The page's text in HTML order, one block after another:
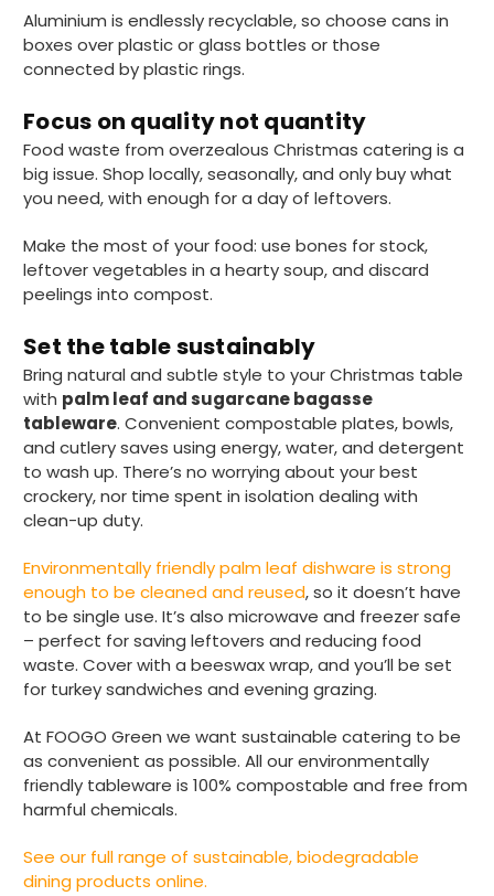
Aluminium is endlessly recyclable, so choose cans in
boxes over plastic or glass bottles or those
connected by plastic rings.
Focus on quality not quantity
Food waste from overzealous Christmas catering is a
big issue. Shop locally, seasonally, and only buy what
you need, with enough for a day of leftovers.
Make the most of your food: use bones for stock,
leftover vegetables in a hearty soup, and discard
peelings into compost.
Set the table sustainably
Bring natural and subtle style to your Christmas table
with palm leaf and sugarcane bagasse
tableware. Convenient compostable plates, bowls,
and cutlery saves using energy, water, and detergent
to wash up. There’s no worrying about your best
crockery, nor time spent in isolation dealing with
clean-up duty.
Environmentally friendly palm leaf dishware is strong
enough to be cleaned and reused, so it doesn’t have
to be single use. It’s also microwave and freezer safe
– perfect for saving leftovers and reducing food
waste. Cover with a beeswax wrap, and you’ll be set
for turkey sandwiches and evening grazing.
At FOOGO Green we want sustainable catering to be
as convenient as possible. All our environmentally
friendly tableware is 100% compostable and free from
harmful chemicals.
See our full range of sustainable, biodegradable
dining products online.
Newbury, United Kingdom, 1 month ago
Verified Customer
Good products but terrible delivery
Helpful Yes
Twitter
Facebook
1 month ago
Anonymous
Verified Customer
excellent. But this is let down by their use of
Evri to deliver the order. Our order was
supposed to be on next day delivery. So, on
the day the order should have been
delivered, we received an email from Evri
saying they have received our order and
they will advise us in the next 24 hours
when it will be delivered. Evri’s past track
record on such deliveries is that it will take a
least a week for the order to arrive. We are
now taking the view that if we know that a
them.
Helpful? Yes Share
Facebook
1 month ago
Read All Reviews